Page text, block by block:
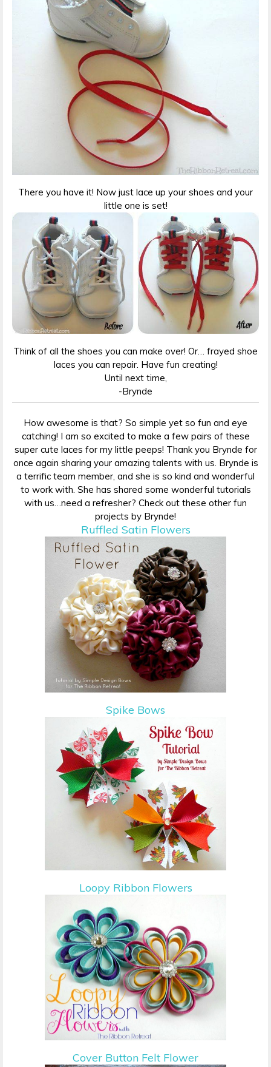
There you have it! Now just lace up your shoes and your
little one is set!
Think of all the shoes you can make over! Or… frayed shoe
laces you can repair. Have fun creating!
Until next time,
-Brynde
How awesome is that? So simple yet so fun and eye
catching! I am so excited to make a few pairs of these
super cute laces for my little peeps! Thank you Brynde for
once again sharing your amazing talents with us. Brynde is
a terrific team member, and she is so kind and wonderful
to work with. She has shared some wonderful tutorials
with us…need a refresher? Check out these other fun
projects by Brynde!
Ruffled Satin Flowers
Spike Bows
Loopy Ribbon Flowers
Cover Button Felt Flower